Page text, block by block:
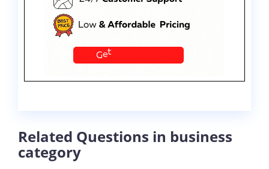
Related Questions in business
category